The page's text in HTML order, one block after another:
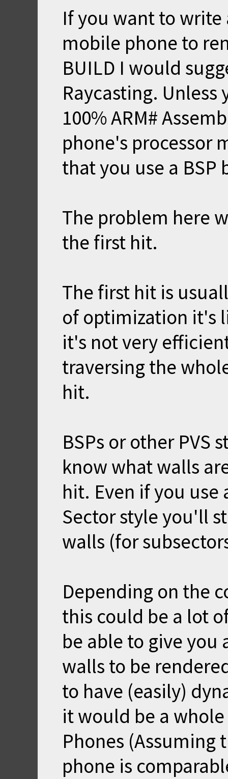
If you want to write
mobile phone to
BUILD I would
Raycasting.
100% ARM#
phone's processor
that you use a BSP
The problem here
the first hit.
The first hit is
of optimization it's
it's not very
traversing the
hit.
BSPs or other PVS
know what walls
hit. Even if you use
Sector style you'll
walls (for
Depending on the
this could be a lot
be able to give
walls to be
to have (easily)
it would be a
Phones (Assuming
phone is